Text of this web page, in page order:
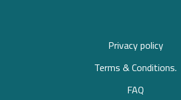
Privacy policy
Terms & Conditions.
FAQ